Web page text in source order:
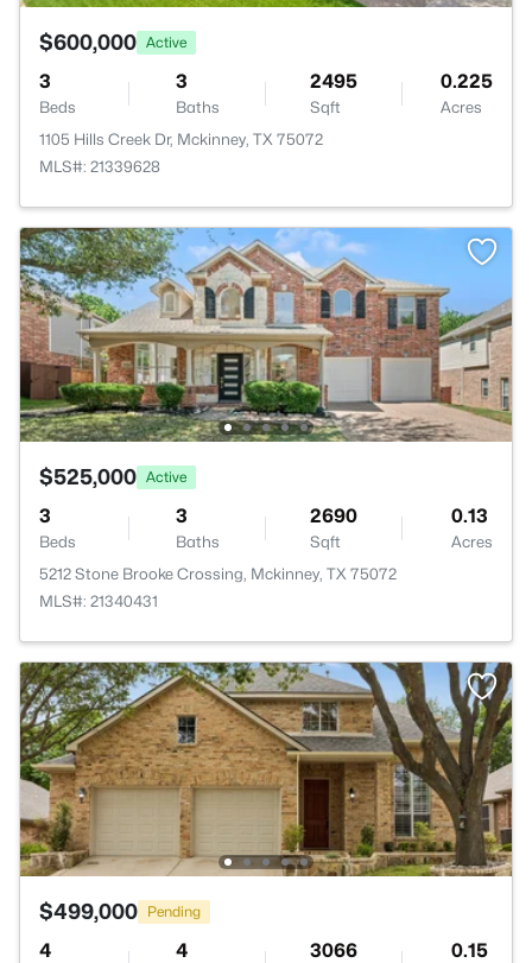
$600,000 Active
3
Beds
3
Baths
2495
Sqft
0.225
Acres
1105 Hills Creek Dr, Mckinney, TX 75072
MLS#: 21339628
$525,000 Active
3
Beds
3
Baths
2690
Sqft
0.13
Acres
5212 Stone Brooke Crossing, Mckinney, TX 75072
MLS#: 21340431
$499,000 Pending
4 4 3066 0.15